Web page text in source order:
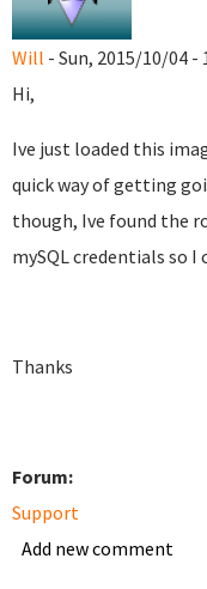
Will - Sun, 2015/10/04 -
Hi,
Ive just loaded this
quick way of getting
though, Ive found the
mySQL credentials so I
Thanks
Forum:
Support
Add new comment